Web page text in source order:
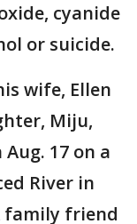
cyanide
or suicide.
wife, Ellen
Miju,
17 on a
River in
family friend